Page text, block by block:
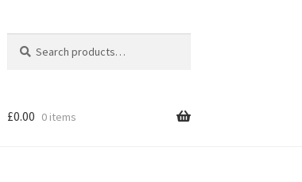
for:
£0.00 0 items